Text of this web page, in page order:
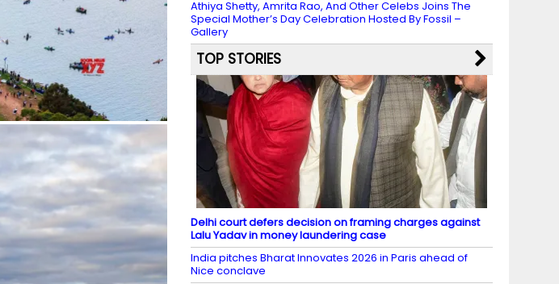
Athiya Shetty, Amrita Rao, And Other Celebs Joins The
Special Mother’s Day Celebration Hosted By Fossil –
Gallery
TOP STORIES
Delhi court defers decision on framing charges against
Lalu Yadav in money laundering case
India pitches Bharat Innovates 2026 in Paris ahead of
Nice conclave